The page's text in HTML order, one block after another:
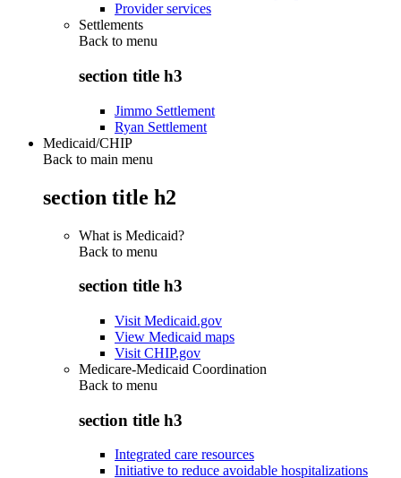
Provider services
Settlements
Back to menu
section title h3
Jimmo Settlement
Ryan Settlement
Medicaid/CHIP
Back to main menu
section title h2
What is Medicaid?
Back to menu
section title h3
Visit Medicaid.gov
View Medicaid maps
Visit CHIP.gov
Medicare-Medicaid Coordination
Back to menu
section title h3
Integrated care resources
Initiative to reduce avoidable hospitalizations